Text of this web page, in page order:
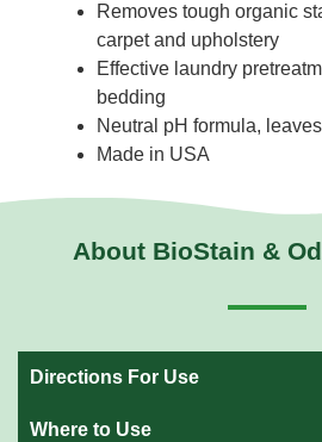
Removes tough organic
carpet and upholstery
Effective laundry
bedding
Neutral pH formula,
Made in USA
About BioStain &
Directions For Use
Where to Use